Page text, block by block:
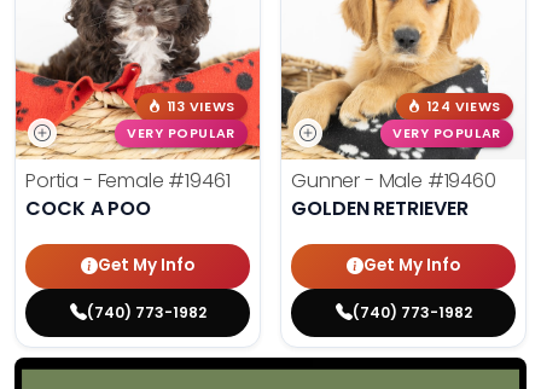
113 VIEWS
VERY POPULAR
Portia - Female #19461
COCK A POO
Get My Info
(740) 773-1982
124 VIEWS
VERY POPULAR
Gunner - Male #19460
GOLDEN RETRIEVER
Get My Info
(740) 773-1982